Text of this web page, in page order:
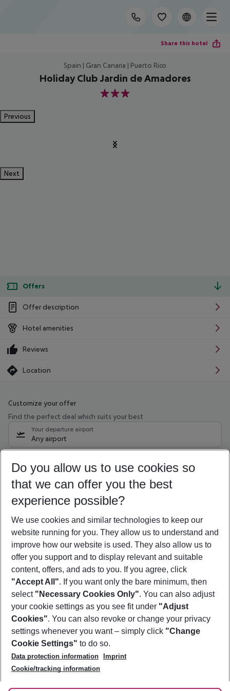
Share this hotel
Spain | Gran Canaria | Puerto Rico
Holiday Club Jardin de Amadores
3
Previous
Next
Offers
Offer description
Hotel amenities
Reviews
Location
Customize your offer
Find the perfect deal which suits your best
Your departure airport
Any airport
10/08/26 –08/08/27 5-8 nights
Who will travel
2 adults No children
Show more filter
Footer
Footer navigation
About Us
Best Price Guarantee
Change Cookie Settings
Cookie Policy
Facts
Service & Help
Accessible Travel
Check-in
Follow Us
Do you allow us to use cookies so
that we can offer you the best
experience possible?
We use cookies and similar technologies to keep our
website running for you. They allow us to understand and
improve how our website is used. They also allow us to
offer you support and to display relevant and suitable
content, offers, and ads to you. If you agree, click
"Accept All". If you want only the bare minimum, then
select "Necessary Cookies Only". You can also adjust
your cookie settings as you see fit under "Adjust
Cookies". You can also revoke or change your privacy
settings whenever you want – simply click "Change
Cookie Settings" to do so.
Data protection information
Imprint
Cookie/tracking information